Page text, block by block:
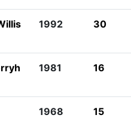
1992 30
1981 16
1968 15